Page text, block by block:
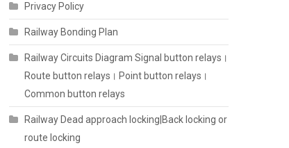
Privacy Policy
Railway Bonding Plan
Railway Circuits Diagram Signal button relays।
Route button relays। Point button relays।
Common button relays
Railway Dead approach locking|Back locking or
route locking